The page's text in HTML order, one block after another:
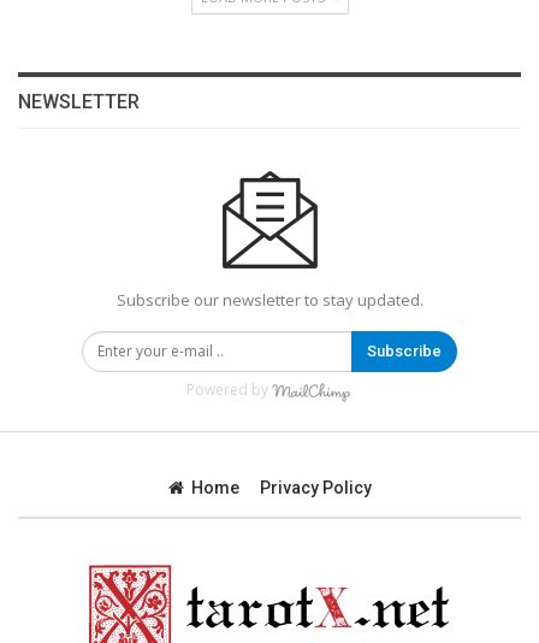
NEWSLETTER
Subscribe our newsletter to stay updated.
Subscribe
Powered by
Home Privacy Policy